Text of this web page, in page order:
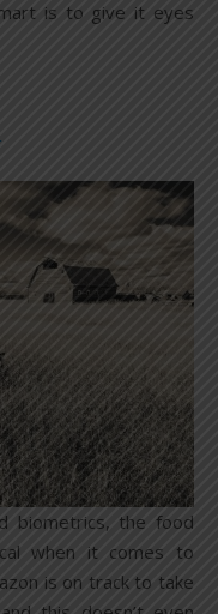
is to give it eyes
biometrics, the food
when it comes to
is on track to take